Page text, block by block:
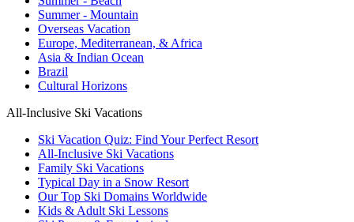
Summer - Mountain
Overseas Vacation
Europe, Mediterranean, & Africa
Asia & Indian Ocean
Brazil
Cultural Horizons
All-Inclusive Ski Vacations
Ski Vacation Quiz: Find Your Perfect Resort
All-Inclusive Ski Vacations
Family Ski Vacations
Typical Day in a Snow Resort
Our Top Ski Domains Worldwide
Kids & Adult Ski Lessons